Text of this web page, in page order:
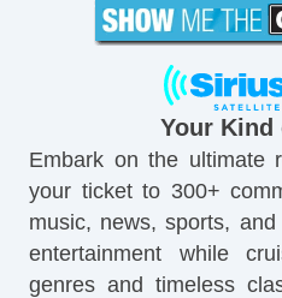
Your Kind
Embark on the ultimate
your ticket to 300+
music, news, sports,
entertainment while
genres and timeless